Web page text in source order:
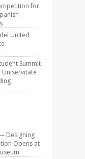
for
United
Summit
Uniservitate
Designing
Opens at